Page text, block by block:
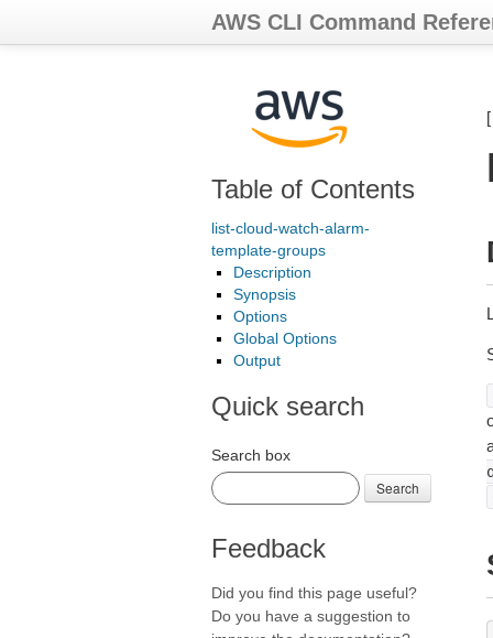
AWS CLI Command
Table of Contents
list-cloud-watch-alarm-
template-groups
Description
Synopsis
Options
Global Options
Output
Quick search
Search box
Search
Feedback
Did you find this page useful?
Do you have a suggestion to